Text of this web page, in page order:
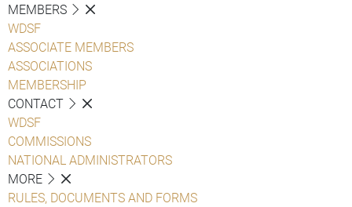
MEMBERS
WDSF
ASSOCIATE MEMBERS
ASSOCIATIONS
MEMBERSHIP
CONTACT
WDSF
COMMISSIONS
NATIONAL ADMINISTRATORS
MORE
RULES, DOCUMENTS AND FORMS